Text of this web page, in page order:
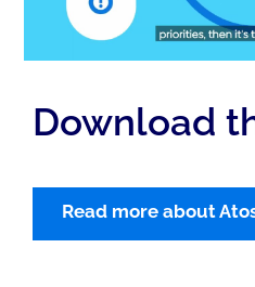
Download
Read more about